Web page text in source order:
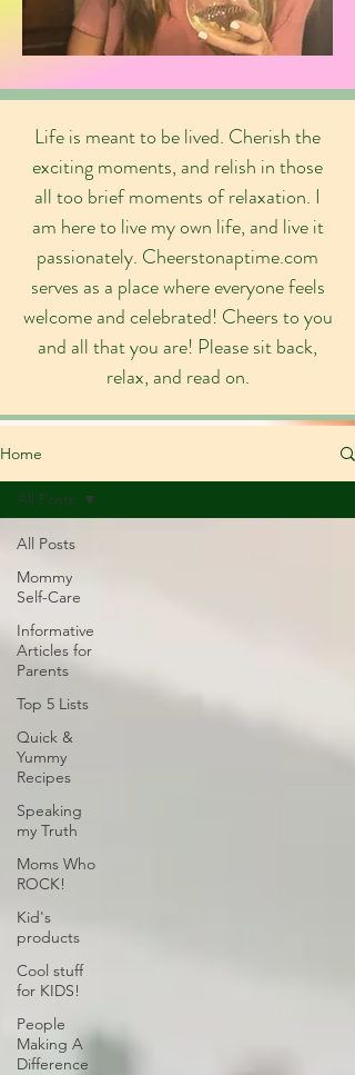
Life is meant to be lived. Cherish the
exciting moments, and relish in those
all too brief moments of relaxation. I
am here to live my own life, and live it
passionately. Cheerstonaptime.com
serves as a place where everyone feels
welcome and celebrated! Cheers to you
and all that you are! Please sit back,
relax, and read on.
Home
All Posts
Mommy
Self-Care
Informative
Articles for
Parents
Top 5 Lists
Quick &
Yummy
Recipes
Speaking
my Truth
Moms Who
ROCK!
Kid's
products
Cool stuff
for KIDS!
People
Making A
Difference
All Posts